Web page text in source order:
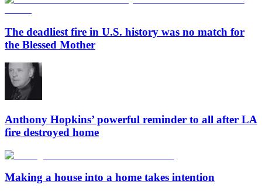
The deadliest fire in U.S. history was no match for
the Blessed Mother
Anthony Hopkins’ powerful reminder to all after LA
fire destroyed home
Making a house into a home takes intention